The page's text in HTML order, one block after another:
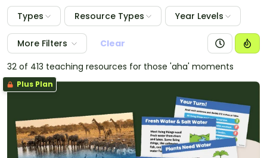
Types Resource Types Year Levels
More Filters
Clear
32 of 413 teaching resources for those 'aha' moments
Plus Plan